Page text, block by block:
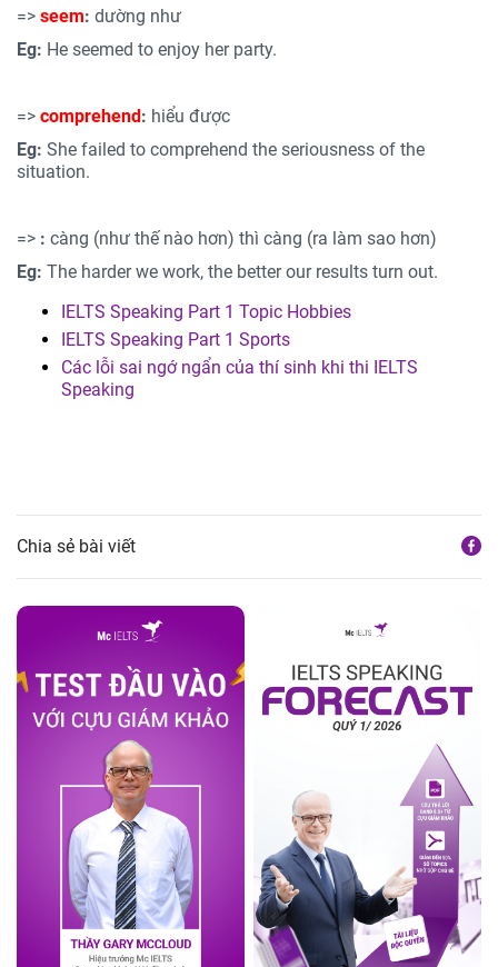
=> seem: dường như
Eg: He seemed to enjoy her party.
=> comprehend : hiểu được
Eg: She failed to comprehend the seriousness of the
situation.
=> : càng (như thế nào hơn) thì càng (ra làm sao hơn)
Eg: The harder we work, the better our results turn out.
IELTS Speaking Part 1 Topic Hobbies
IELTS Speaking Part 1 Sports
Các lỗi sai ngớ ngẩn của thí sinh khi thi IELTS
Speaking
Chia sẻ bài viết